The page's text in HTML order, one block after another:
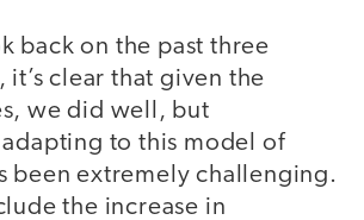
back on the past three
it’s clear that given the
we did well, but
to this model of
been extremely challenging.
the increase in